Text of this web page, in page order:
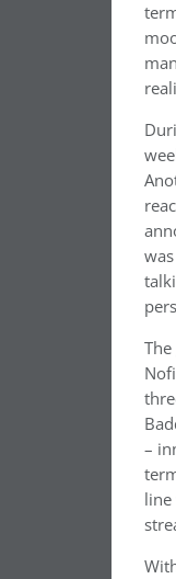
–
line